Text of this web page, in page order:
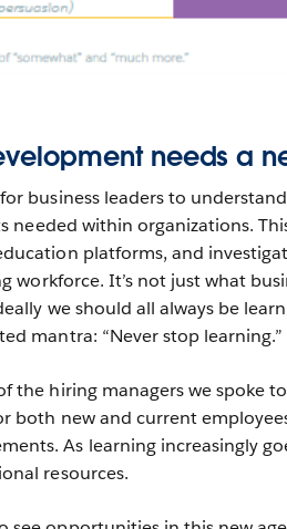
needs a
business leaders to
needed within organizations.
platforms, and
workforce. It’s not just what
we should all always be
mantra: “Never stop learning.”
the hiring managers we spoke
both new and current
As learning increasingly
resources.